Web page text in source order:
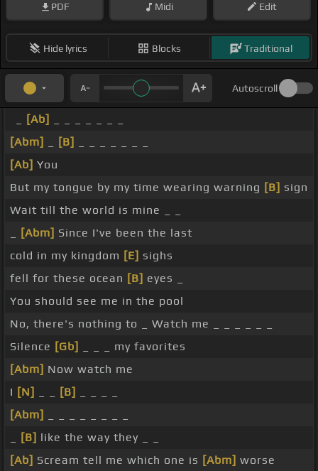
PDF Midi Edit
Hide lyrics Blocks Traditional
Autoscroll
[Ab]
[Abm]
[B]
[Ab] You
But my tongue by my time wearing warning [B] sign
Wait till the world is mine _ _
[Abm] Since I've been the last
cold in my kingdom [E] sighs
fell for these ocean [B] eyes _
You should see me in the pool
No, there's nothing to _ Watch me _ _ _ _ _ _
Silence [Gb]
_ _ _ my favorites
[Abm] Now watch me
I [N] [B]
[Abm]
[B] like the way they _ _
[Ab] Scream tell me which one is [Abm] worse